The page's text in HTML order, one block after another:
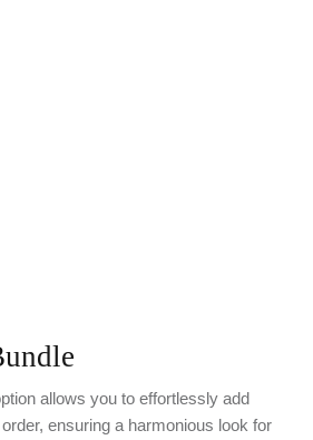
allows you to effortlessly add
ensuring a harmonious look for